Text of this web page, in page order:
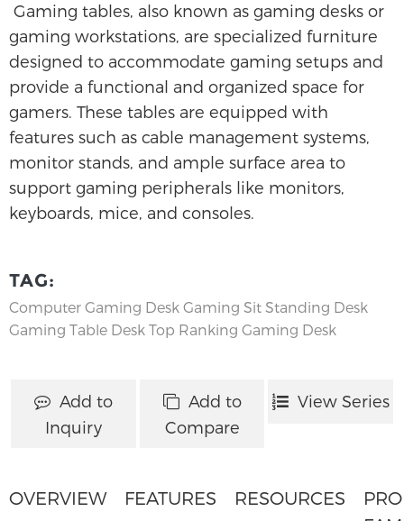
Gaming tables, also known as gaming desks or
gaming workstations, are specialized furniture
designed to accommodate gaming setups and
provide a functional and organized space for
gamers. These tables are equipped with
features such as cable management systems,
monitor stands, and ample surface area to
support gaming peripherals like monitors,
keyboards, mice, and consoles.
TAG:
Computer Gaming Desk Gaming Sit Standing Desk
Gaming Table Desk Top Ranking Gaming Desk
Add to
Inquiry
Add to
Compare
View Series
OVERVIEW FEATURES RESOURCES